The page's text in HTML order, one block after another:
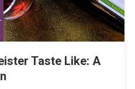
Taste Like: A